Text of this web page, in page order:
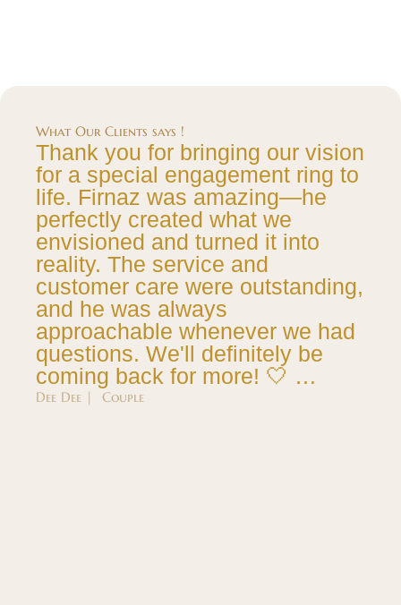
What Our Clients says !
Thank you for bringing our vision
for a special engagement ring to
life. Firnaz was amazing—he
perfectly created what we
envisioned and turned it into
reality. The service and
customer care were outstanding,
and he was always
approachable whenever we had
questions. We'll definitely be
coming back for more! 🤍 …
Dee Dee | Couple